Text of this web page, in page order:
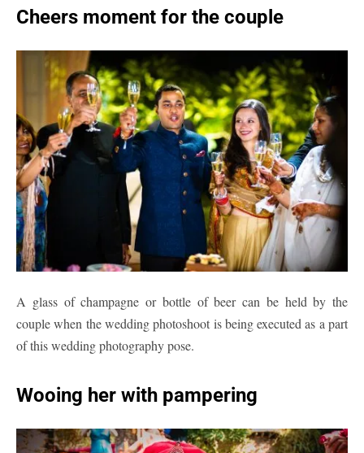
Cheers moment for the couple
A glass of champagne or bottle of beer can be held by the
couple when the wedding photoshoot is being executed as a part
of this wedding photography pose.
Wooing her with pampering